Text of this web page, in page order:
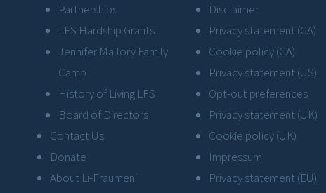
Partnerships
LFS Hardship Grants
Jennifer Mallory Family
Camp
History of Living LFS
Board of Directors
Contact Us
Donate
About Li-Fraumeni
Disclaimer
Privacy statement (CA)
Cookie policy (CA)
Privacy statement (US)
Opt-out preferences
Privacy statement (UK)
Cookie policy (UK)
Impressum
Privacy statement (EU)